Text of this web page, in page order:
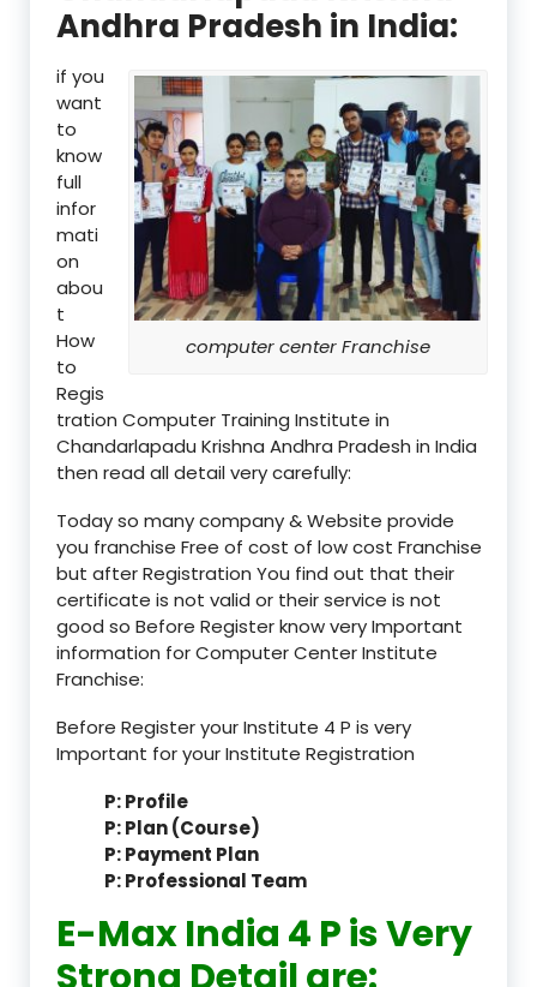
Andhra Pradesh in India:
computer center Franchise
if you
want
to
know
full
infor
mati
on
abou
t
How
to
Regis
tration Computer Training Institute in
Chandarlapadu Krishna Andhra Pradesh in India
then read all detail very carefully:
Today so many company & Website provide
you franchise Free of cost of low cost Franchise
but after Registration You find out that their
certificate is not valid or their service is not
good so Before Register know very Important
information for Computer Center Institute
Franchise:
Before Register your Institute 4 P is very
Important for your Institute Registration
P: Profile
P: Plan (Course)
P: Payment Plan
P: Professional Team
E-Max India 4 P is Very